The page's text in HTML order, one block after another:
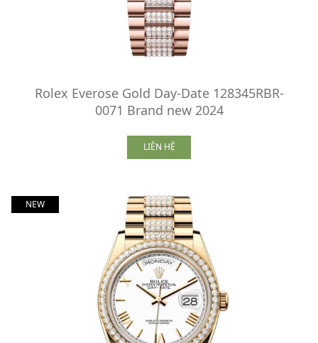
Rolex Everose Gold Day-Date 128345RBR-
0071 Brand new 2024
LIÊN HỆ
NEW